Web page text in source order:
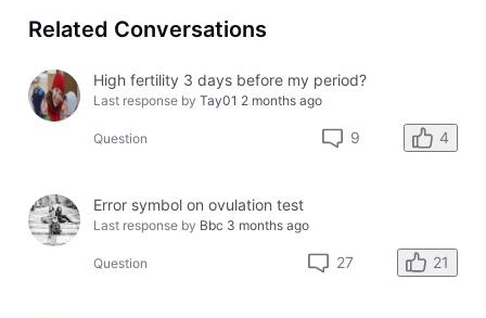
Related Conversations
High fertility 3 days before my period?
Last response by Tay01 2 months ago
Question 9 4
Error symbol on ovulation test
Last response by Bbc 3 months ago
Question 27 21